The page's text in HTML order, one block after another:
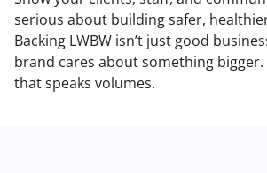
serious about building safer,
Backing LWBW isn’t just good
brand cares about something bigger.
that speaks volumes.